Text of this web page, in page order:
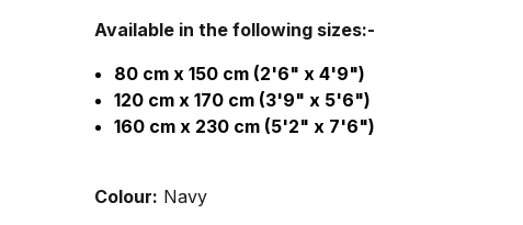
Available in the following sizes:-
80 cm x 150 cm (2'6" x 4'9")
120 cm x 170 cm (3'9" x 5'6")
160 cm x 230 cm (5'2" x 7'6")
Colour: Navy